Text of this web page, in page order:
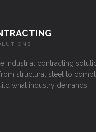
industrial contracting
structural steel to
what industry demands.